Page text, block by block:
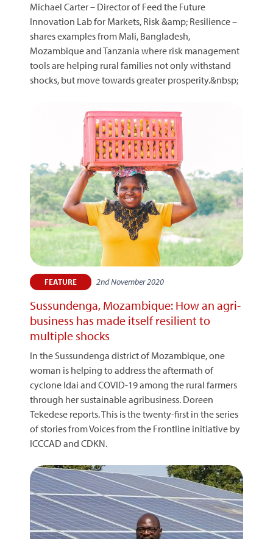
Michael Carter – Director of Feed the Future
Innovation Lab for Markets, Risk &amp; Resilience –
shares examples from Mali, Bangladesh,
Mozambique and Tanzania where risk management
tools are helping rural families not only withstand
shocks, but move towards greater prosperity.&nbsp;
FEATURE 2nd November 2020
Sussundenga, Mozambique: How an agri-
business has made itself resilient to
multiple shocks
In the Sussundenga district of Mozambique, one
woman is helping to address the aftermath of
cyclone Idai and COVID-19 among the rural farmers
through her sustainable agribusiness. Doreen
Tekedese reports. This is the twenty-first in the series
of stories from Voices from the Frontline initiative by
ICCCAD and CDKN.